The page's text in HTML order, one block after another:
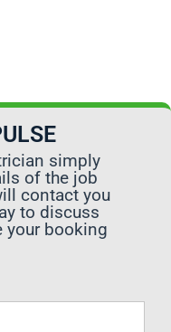
simply
of the job
contact you
to discuss
your booking